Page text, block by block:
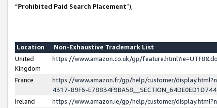
“Prohibited Paid Search Placement”),
Location
Non-Exhaustive Trademark List
United
Kingdom
https://www.amazon.co.uk/gp/
France
https://www.amazon.fr/gp/help/customer/
4317-89F6-
Ireland
https://www.amazon.ie/gp/help/customer/